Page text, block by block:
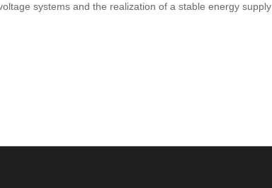
systems and the realization of a stable energy supply